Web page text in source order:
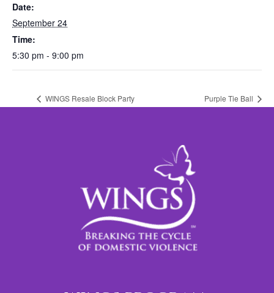
Date:
September 24
Time:
5:30 pm - 9:00 pm
WINGS Resale Block Party Purple Tie Ball